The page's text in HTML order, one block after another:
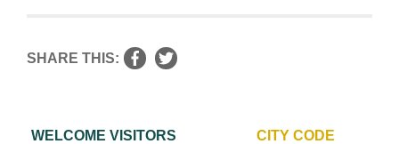
SHARE THIS:
WELCOME VISITORS CITY CODE